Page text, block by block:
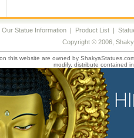
Our Statue Information| Product List|
Copyright © 2006,
this website are owned by
modify, distribute contained